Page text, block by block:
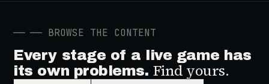
── ── BROWSE THE CONTENT
Every stage of a live game has
its own problems. Find yours.